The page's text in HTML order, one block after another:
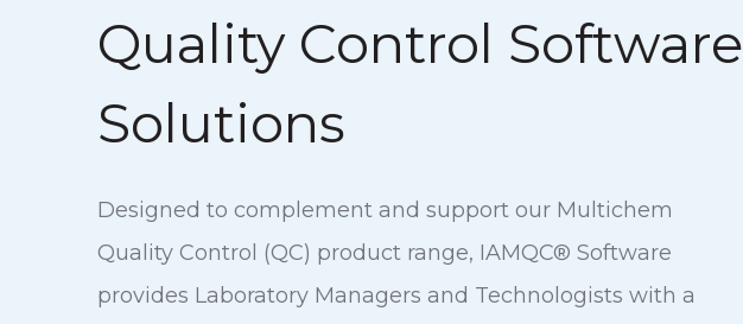
Quality Control Software
Solutions
Designed to complement and support our Multichem
Quality Control (QC) product range, IAMQC® Software
provides Laboratory Managers and Technologists with a